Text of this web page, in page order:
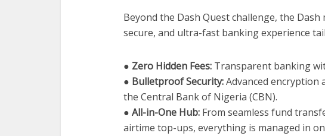
Beyond the Dash Quest challenge, the
secure, and ultra-fast banking experience
● Zero Hidden Fees: Transparent banking
● Bulletproof Security:Advanced encryption
the Central Bank of Nigeria (CBN).
● All-in-One Hub: From seamless fund
airtime top-ups, everything is managed in